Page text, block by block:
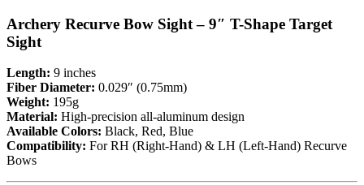
Archery Recurve Bow Sight – 9″ T-Shape Target
Sight
Length: 9 inches
Fiber Diameter: 0.029″ (0.75mm)
Weight: 195g
Material: High-precision all-aluminum design
Available Colors: Black, Red, Blue
Compatibility: For RH (Right-Hand) & LH (Left-Hand) Recurve
Bows